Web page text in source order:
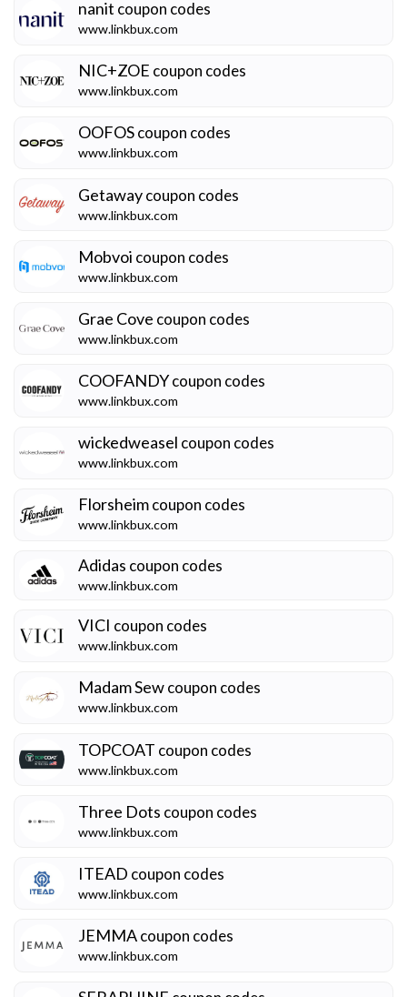
nanit coupon codes
www.linkbux.com
NIC+ZOE coupon codes
www.linkbux.com
OOFOScoupon codes
www.linkbux.com
Getawaycoupon codes
www.linkbux.com
Mobvoi coupon codes
www.linkbux.com
Grae Cove coupon codes
www.linkbux.com
COOFANDYcoupon codes
www.linkbux.com
wickedweasel coupon codes
www.linkbux.com
Florsheimcoupon codes
www.linkbux.com
Adidas coupon codes
www.linkbux.com
VICI coupon codes
www.linkbux.com
Madam Sewcoupon codes
www.linkbux.com
TOPCOAT coupon codes
www.linkbux.com
Three Dots coupon codes
www.linkbux.com
ITEAD coupon codes
www.linkbux.com
JEMMAcoupon codes
www.linkbux.com